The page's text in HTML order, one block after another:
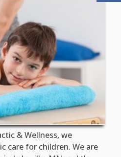
& Wellness, we
care for children. We are